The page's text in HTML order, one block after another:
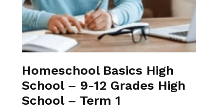
Homeschool Basics High
School – 9-12 Grades High
School – Term 1